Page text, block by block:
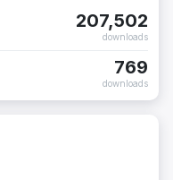
207,502
downloads
769
downloads